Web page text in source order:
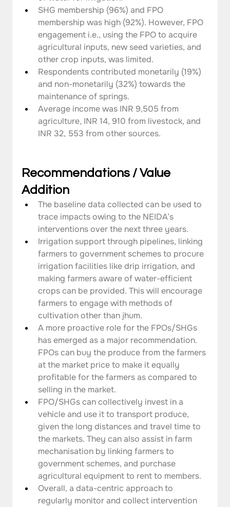
SHG membership (96%) and FPO
membership was high (92%). However, FPO
engagement i.e., using the FPO to acquire
agricultural inputs, new seed varieties, and
other crop inputs, was limited.
Respondents contributed monetarily (19%)
and non-monetarily (32%) towards the
maintenance of springs.
Average income was INR 9,505 from
agriculture, INR 14, 910 from livestock, and
INR 32, 553 from other sources.
Recommendations / Value
Addition
The baseline data collected can be used to
trace impacts owing to the NEIDA’s
interventions over the next three years.
Irrigation support through pipelines, linking
farmers to government schemes to procure
irrigation facilities like drip irrigation, and
making farmers aware of water-efficient
crops can be provided. This will encourage
farmers to engage with methods of
cultivation other than jhum.
A more proactive role for the FPOs/SHGs
has emerged as a major recommendation.
FPOs can buy the produce from the farmers
at the market price to make it equally
profitable for the farmers as compared to
selling in the market.
FPO/SHGs can collectively invest in a
vehicle and use it to transport produce,
given the long distances and travel time to
the markets. They can also assist in farm
mechanisation by linking farmers to
government schemes, and purchase
agricultural equipment to rent to members.
Overall, a data-centric approach to
regularly monitor and collect intervention